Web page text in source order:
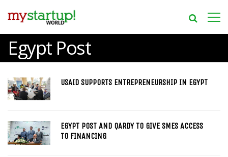
Egypt Post
USAID SUPPORTS ENTREPRENEURSHIP IN EGYPT
EGYPT POST AND QARDY TO GIVE SMES ACCESS
TO FINANCING